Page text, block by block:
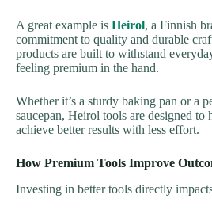
A great example is Heirol, a Finnish
commitment to quality and durable
products are built to withstand
feeling premium in the hand.
Whether it’s a sturdy baking pan or a
saucepan, Heirol tools are designed to
achieve better results with less effort.
How Premium Tools Improve
Investing in better tools directly